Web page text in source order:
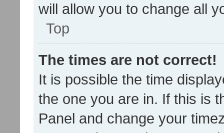
will allow you to change all
Top
The times are not correct!
It is possible the time
the one you are in. If this is
Panel and change your